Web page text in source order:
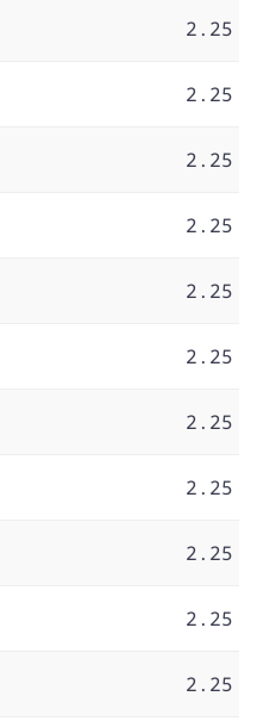
2.25
2.25
2.25
2.25
2.25
2.25
2.25
2.25
2.25
2.25
2.25